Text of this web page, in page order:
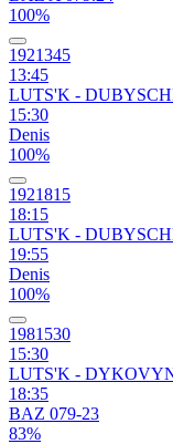
100%
1921345
13:45
LUTS'K -
15:30
Denis
100%
1921815
18:15
LUTS'K -
19:55
Denis
100%
1981530
15:30
LUTS'K -
18:35
BAZ 079-23
83%